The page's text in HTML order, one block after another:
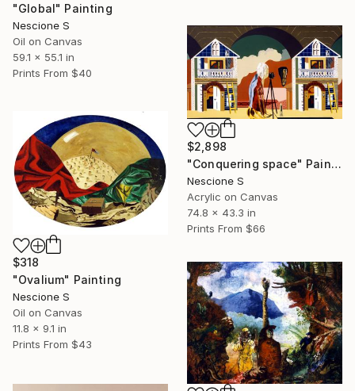
"Global" Painting
Nescione S
Oil on Canvas
59.1 x 55.1 in
Prints From $40
$2,898
"Conquering space" Painting
Nescione S
Acrylic on Canvas
74.8 x 43.3 in
Prints From $66
$318
"Ovalium" Painting
Nescione S
Oil on Canvas
11.8 x 9.1 in
Prints From $43